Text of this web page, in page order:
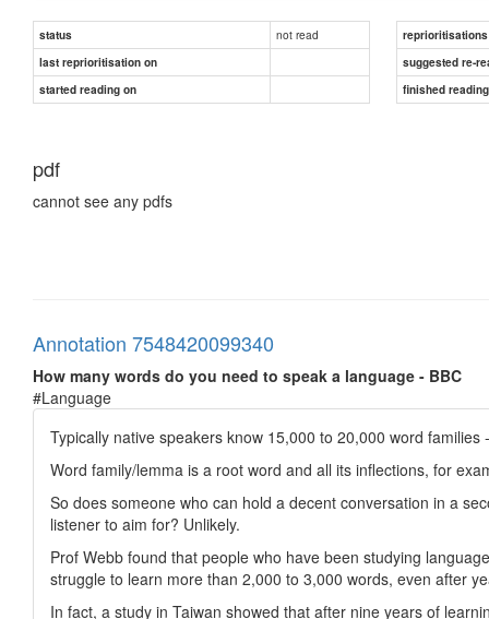
status not read
reprioritisations
last reprioritisation on
suggested re-
started reading on
finished
pdf
cannot see any pdfs
Annotation 7548420099340
How many words do you need to speak a language - BBC
#Language
Typically native speakers know 15,000 to 20,000 word
Word family/lemma is a root word and all its inflections, for
So does someone who can hold a decent conversation in a
listener to aim for? Unlikely.
Prof Webb found that people who have been studying
struggle to learn more than 2,000 to 3,000 words, even after
In fact, a study in Taiwan showed that after nine years of